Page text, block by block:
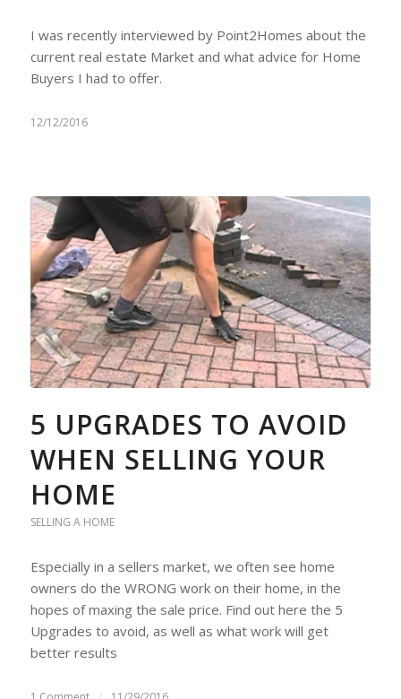
I was recently interviewed by Point2Homes about the
current real estate Market and what advice for Home
Buyers I had to offer.
12/12/2016
5 UPGRADES TO AVOID
WHEN SELLING YOUR
HOME
SELLING A HOME
Especially in a sellers market, we often see home
owners do the WRONG work on their home, in the
hopes of maxing the sale price. Find out here the 5
Upgrades to avoid, as well as what work will get
better results